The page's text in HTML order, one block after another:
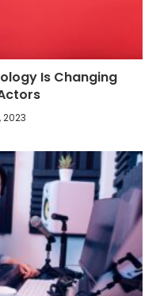
Is Changing
2023